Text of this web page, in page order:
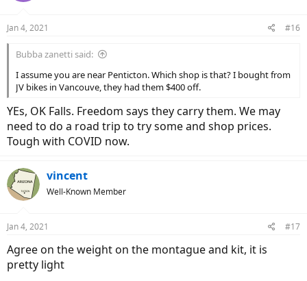
s
Jan 4, 2021 #16
Bubba zanetti said:
I assume you are near Penticton. Which shop is that? I bought from
JV bikes in Vancouve, they had them $400 off.
YEs, OK Falls. Freedom says they carry them. We may
need to do a road trip to try some and shop prices.
Tough with COVID now.
vincent
Well-Known Member
Jan 4, 2021 #17
Agree on the weight on the montague and kit, it is
pretty light